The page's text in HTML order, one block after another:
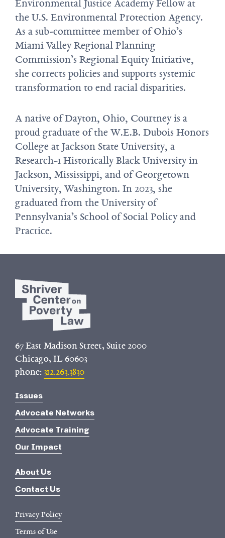
Environmental Justice Academy Fellow at
the U.S. Environmental Protection Agency.
As a sub-committee member of Ohio’s
Miami Valley Regional Planning
Commission’s Regional Equity Initiative,
she corrects policies and supports systemic
transformation to end racial disparities.
A native of Dayton, Ohio, Courtney is a
proud graduate of the W.E.B. Dubois Honors
College at Jackson State University, a
Research-1 Historically Black University in
Jackson, Mississippi, and of Georgetown
University, Washington. In 2023, she
graduated from the University of
Pennsylvania’s School of Social Policy and
Practice.
67 East Madison Street, Suite 2000
Chicago, IL 60603
phone:312.263.3830
Issues
Advocate Networks
Advocate Training
Our Impact
About Us
Contact Us
Privacy Policy
Terms of Use